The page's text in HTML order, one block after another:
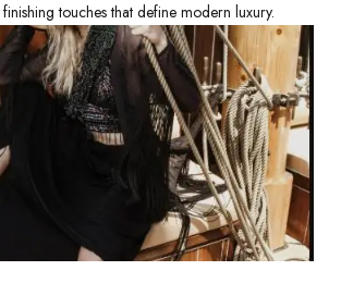
touches that define modern luxury.